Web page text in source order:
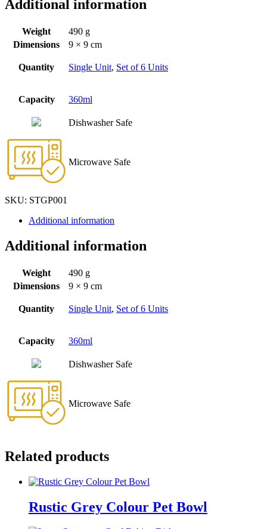
Additional information
Weight
490 g
Dimensions
9 × 9 cm
Quantity Single Unit, Set of 6 Units
Capacity 360ml
Dishwasher Safe
Microwave Safe
SKU: STGP001
Additional information
Additional information
Weight
490 g
Dimensions
9 × 9 cm
Quantity Single Unit, Set of 6 Units
Capacity 360ml
Dishwasher Safe
Microwave Safe
Related products
Rustic Grey Colour Pet Bowl